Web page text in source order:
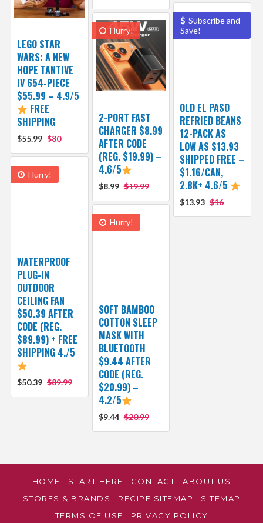
LEGO STAR
WARS: A NEW
HOPE TANTIVE
IV 654-PIECE
$55.99 – 4.9/5
FREE
SHIPPING
$55.99 $80
Subscribe and
Save!
OLD EL PASO
REFRIED BEANS
12-PACK AS
LOW AS $13.93
SHIPPED FREE –
$1.16/CAN,
2.8K+ 4.6/5
$13.93 $16
Hurry!
2-PORT FAST
CHARGER $8.99
AFTER CODE
(REG. $19.99) –
4.6/5
$8.99 $19.99
Hurry!
WATERPROOF
PLUG-IN
OUTDOOR
CEILING FAN
$50.39 AFTER
CODE (REG.
$89.99) + FREE
SHIPPING 4./5
$50.39 $89.99
Hurry!
SOFT BAMBOO
COTTON SLEEP
MASK WITH
BLUETOOTH
$9.44 AFTER
CODE (REG.
$20.99) –
4.2/5
$9.44 $20.99
HOME START HERE CONTACT
ABOUT US
STORES & BRANDS
RECIPE SITEMAP
SITEMAP
TERMS OF USE
PRIVACY POLICY